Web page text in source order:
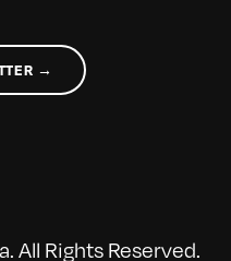
→
All Rights Reserved.